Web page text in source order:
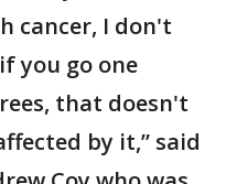
cancer, I don't
you go one
that doesn't
by it,” said